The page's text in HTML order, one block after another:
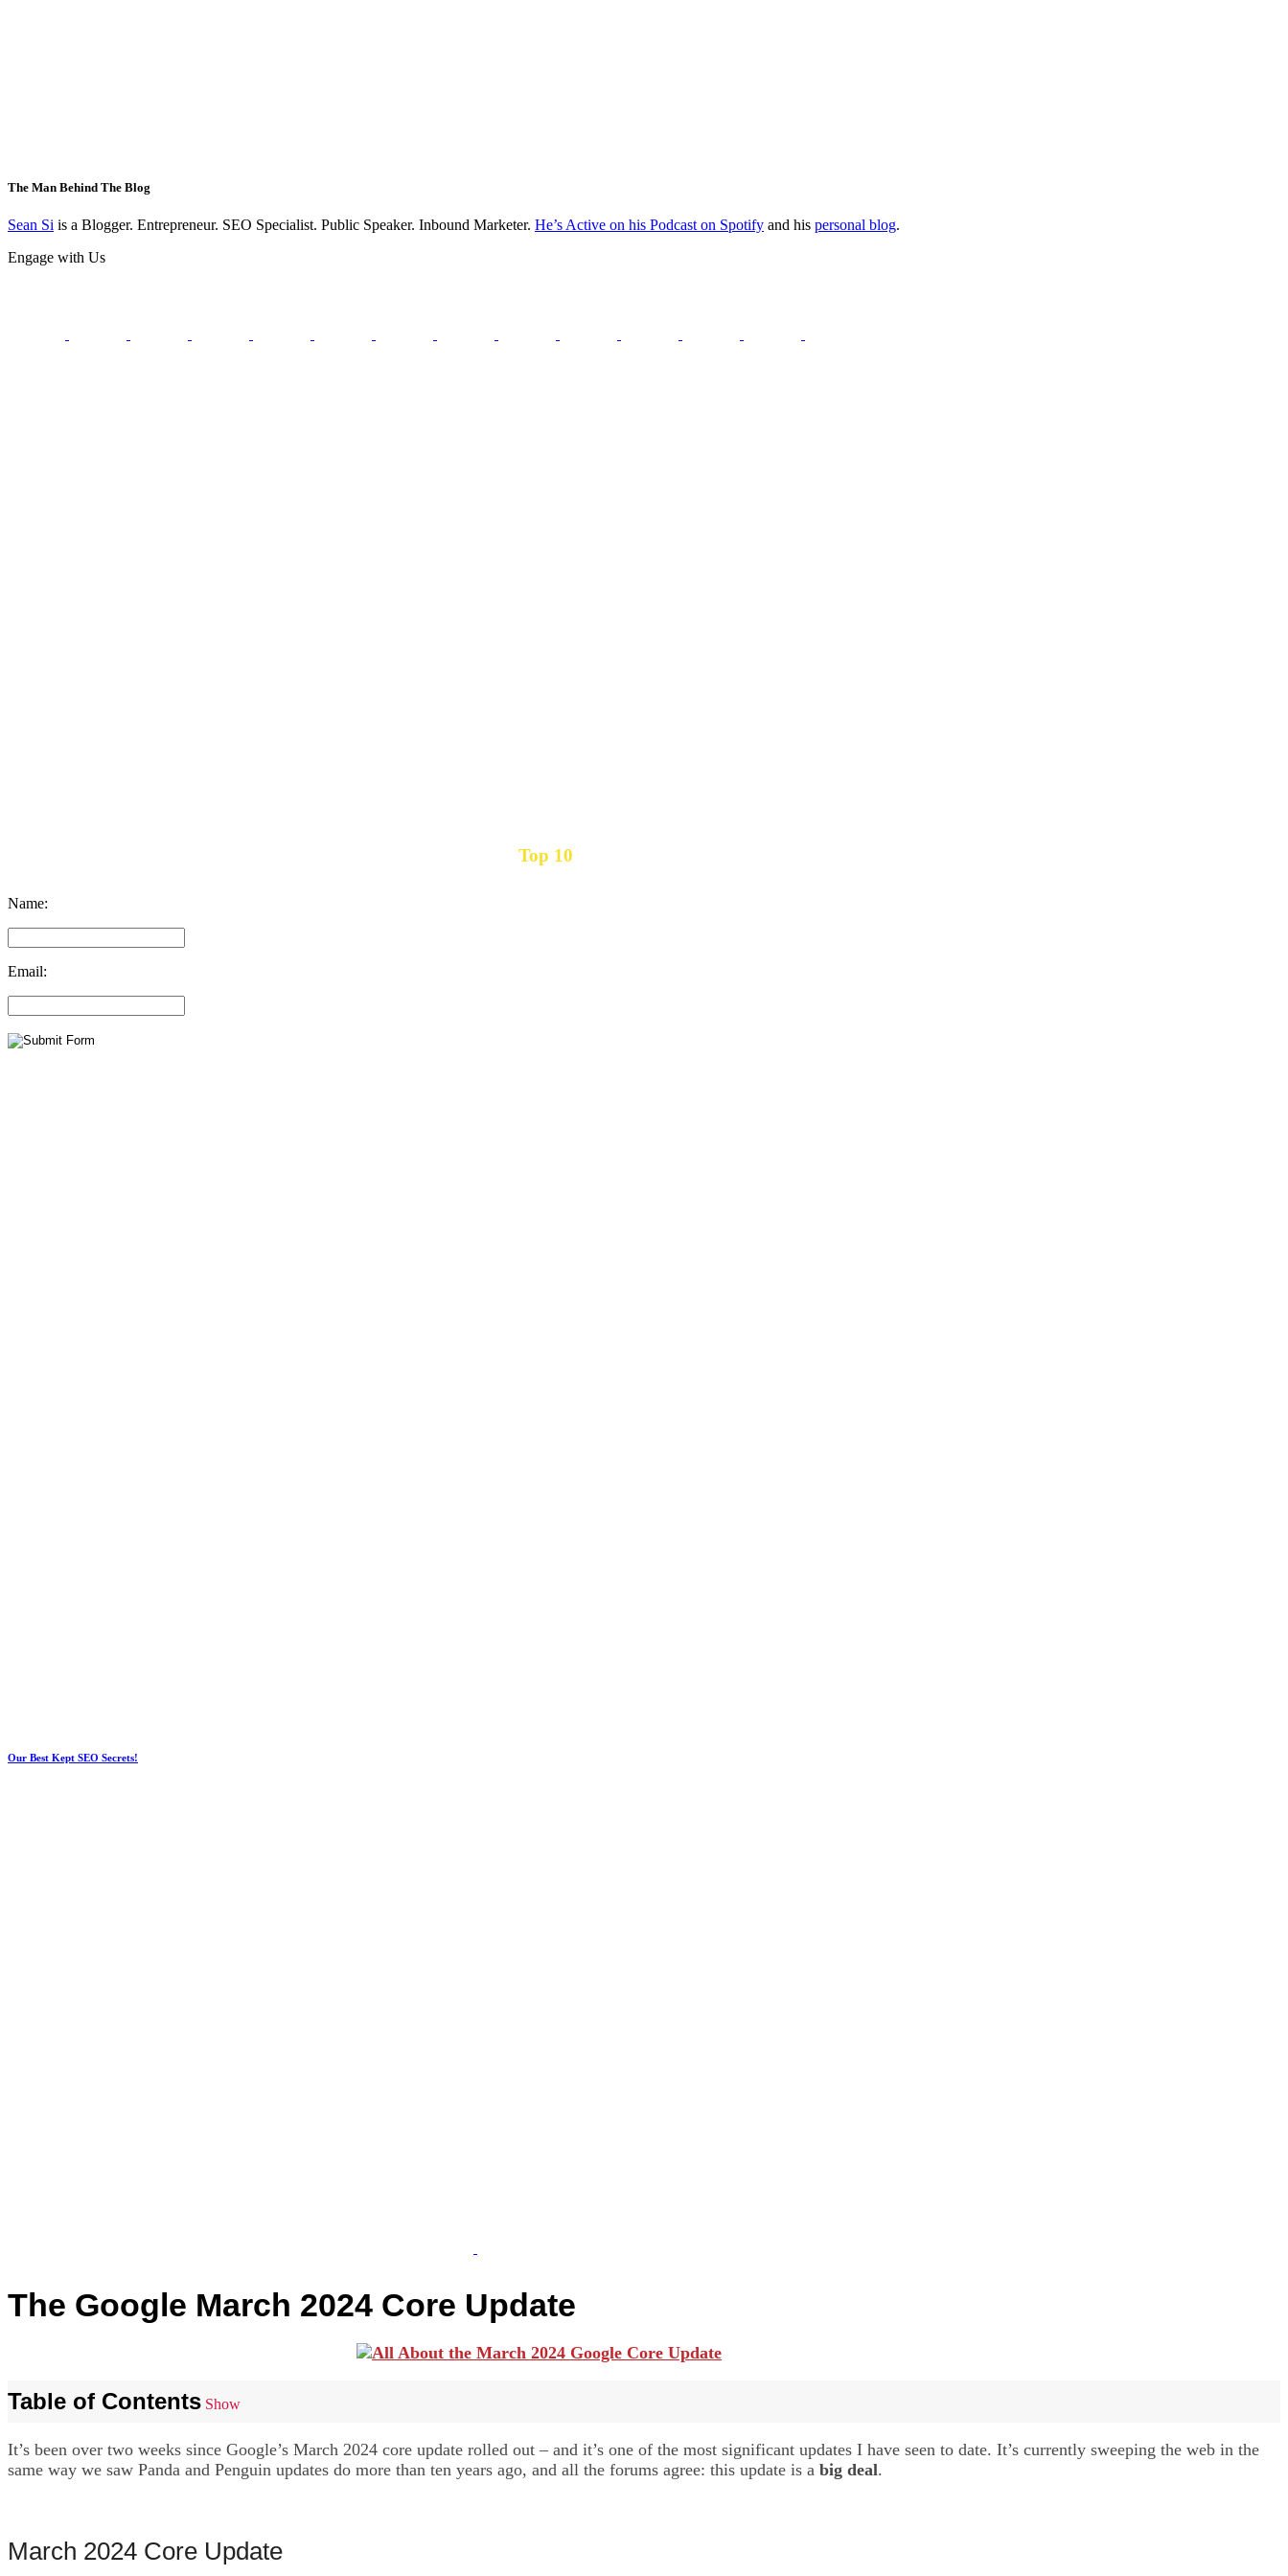
The Man Behind The Blog
Sean Si is a Blogger. Entrepreneur. SEO Specialist. Public Speaker. Inbound Marketer. He’s Active on his Podcast on Spotify and his personal blog.
Engage with Us
Top 10
Name:
Email:
Our Best Kept SEO Secrets!
The Google March 2024 Core Update
Table of Contents Show
It’s been over two weeks since Google’s March 2024 core update rolled out – and it’s one of the most significant updates I have seen to date. It’s currently sweeping the web in the
same way we saw Panda and Penguin updates do more than ten years ago, and all the forums agree: this update is a big deal.
March 2024 Core Update